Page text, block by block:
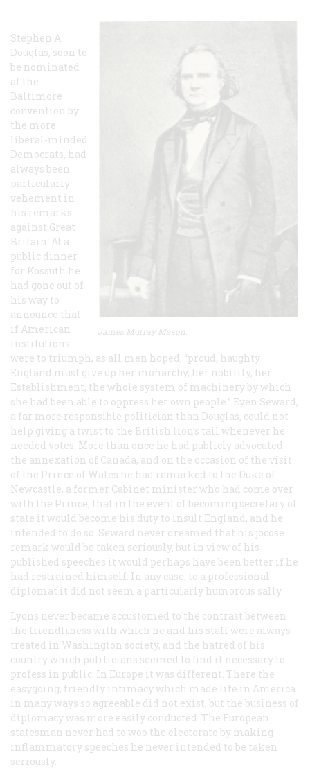
James Murray Mason.
Stephen A.
Douglas, soon to
be nominated
at the
Baltimore
convention by
the more
liberal-minded
Democrats, had
always been
particularly
vehement in
his remarks
against Great
Britain. At a
public dinner
for Kossuth he
had gone out of
his way to
announce that
if American
institutions
were to triumph, as all men hoped, “proud, haughty
England must give up her monarchy, her nobility, her
Establishment, the whole system of machinery by which
she had been able to oppress her own people.” Even Seward,
a far more responsible politician than Douglas, could not
help giving a twist to the British lion’s tail whenever he
needed votes. More than once he had publicly advocated
the annexation of Canada, and on the occasion of the visit
of the Prince of Wales he had remarked to the Duke of
Newcastle, a former Cabinet minister who had come over
with the Prince, that in the event of becoming secretary of
state it would become his duty to insult England, and he
intended to do so. Seward never dreamed that his jocose
remark would be taken seriously, but in view of his
published speeches it would perhaps have been better if he
had restrained himself. In any case, to a professional
diplomat it did not seem a particularly humorous sally.
Lyons never became accustomed to the contrast between
the friendliness with which he and his staff were always
treated in Washington society, and the hatred of his
country which politicians seemed to find it necessary to
profess in public. In Europe it was different. There the
easygoing, friendly intimacy which made Iife in America
in many ways so agreeable did not exist, but the business of
diplomacy was more easily conducted. The European
statesman never had to woo the electorate by making
inflammatory speeches he never intended to be taken
seriously.